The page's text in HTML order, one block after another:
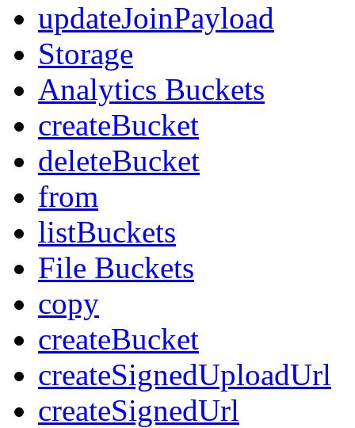
updateJoinPayload
Storage
Analytics Buckets
createBucket
deleteBucket
from
listBuckets
File Buckets
copy
createBucket
createSignedUploadUrl
createSignedUrl